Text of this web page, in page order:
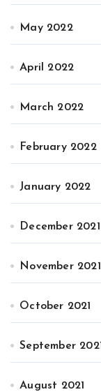
May 2022
April 2022
March 2022
February 2022
January 2022
December 2021
November 2021
October 2021
September
August 2021